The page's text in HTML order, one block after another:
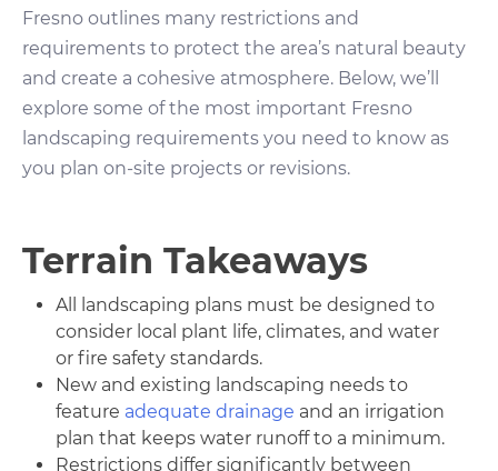
Fresno outlines many restrictions and
requirements to protect the area’s natural beauty
and create a cohesive atmosphere. Below, we’ll
explore some of the most important Fresno
landscaping requirements you need to know as
you plan on-site projects or revisions.
Terrain Takeaways
All landscaping plans must be designed to
consider local plant life, climates, and water
or fire safety standards.
New and existing landscaping needs to
feature adequate drainage and an irrigation
plan that keeps water runoff to a minimum.
Restrictions differ significantly between